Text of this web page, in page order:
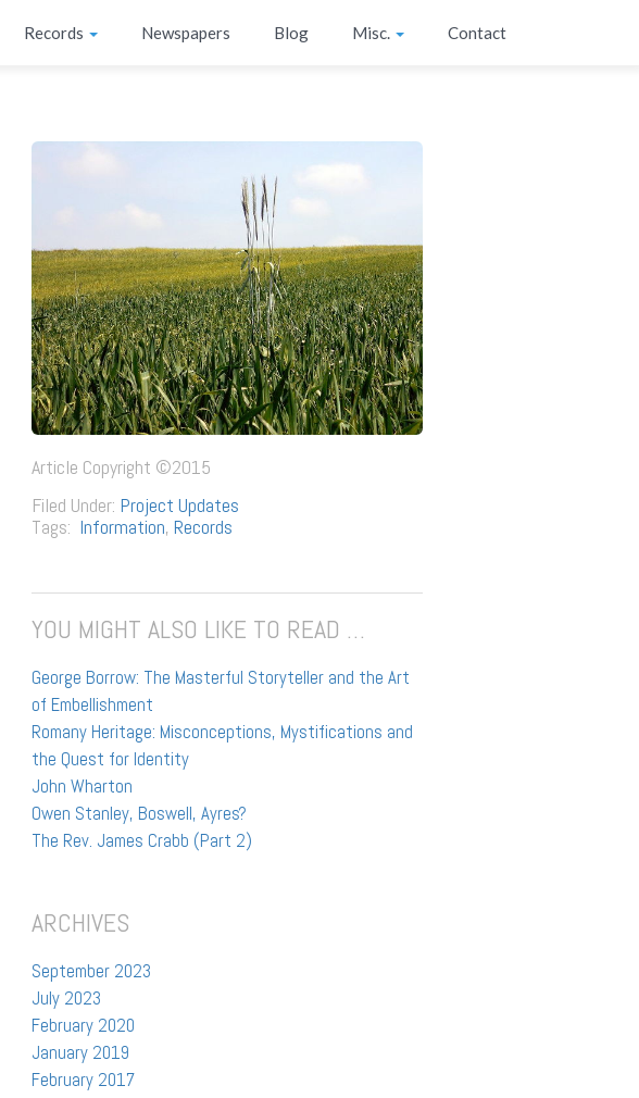
Records Newspapers Blog Misc. Contact
Article Copyright ©2015
Filed Under: Project Updates
Tags: Information, Records
YOU MIGHT ALSO LIKE TO READ …
George Borrow: The Masterful Storyteller and the Art
of Embellishment
Romany Heritage: Misconceptions, Mystifications and
the Quest for Identity
John Wharton
Owen Stanley, Boswell, Ayres?
The Rev. James Crabb (Part 2)
ARCHIVES
September 2023
July 2023
February 2020
January 2019
February 2017